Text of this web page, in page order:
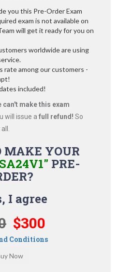
you this Pre-Order Exam
exam is not available on
will get it ready for you on
worldwide are using
rate among our customers -
included!
can't make this exam
will issue a full refund! So
MAKE YOUR
PRE-
I agree
$300
Conditions